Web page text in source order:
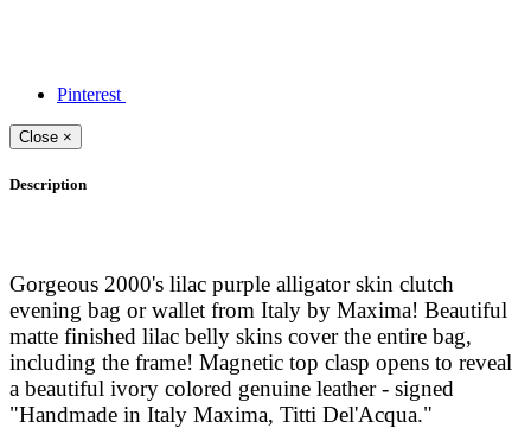
Pinterest
Close ×
Description
Gorgeous 2000's lilac purple alligator skin clutch
evening bag or wallet from Italy by Maxima! Beautiful
matte finished lilac belly skins cover the entire bag,
including the frame! Magnetic top clasp opens to reveal
a beautiful ivory colored genuine leather - signed
"Handmade in Italy Maxima, Titti Del'Acqua."